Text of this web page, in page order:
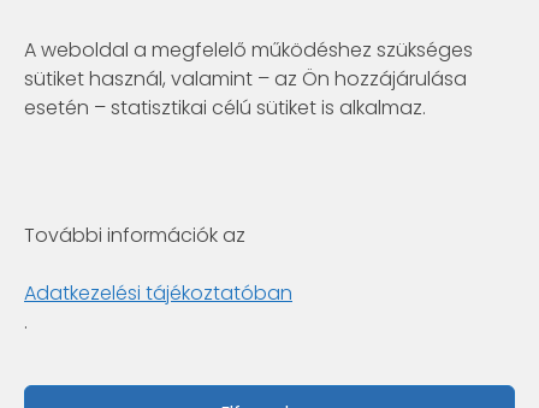
A weboldal a megfelelő működéshez szükséges
sütiket használ, valamint – az Ön hozzájárulása
esetén – statisztikai célú sütiket is alkalmaz.
További információk az
Adatkezelési tájékoztatóban
.
Telconex Middle East
BH: +973 1742 2299
6722 Szeged, Gogol utca 3. 4.em.
+36 1 422-3030
Fabintel Pakistan